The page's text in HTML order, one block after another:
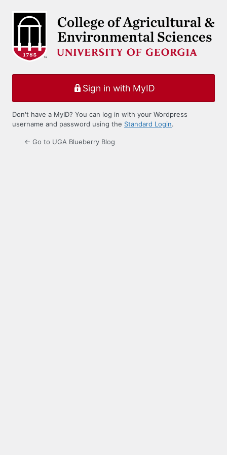
Sign in with MyID
Don't have a MyID? You can log in with your Wordpress
username and password using the Standard Login.
← Go to UGA Blueberry Blog